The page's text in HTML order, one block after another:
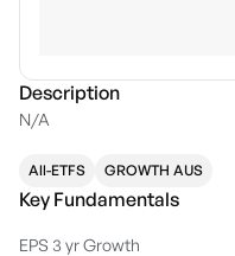
Description
N/A
All-ETFS GROWTH AUS
Key Fundamentals
EPS 3 yr Growth